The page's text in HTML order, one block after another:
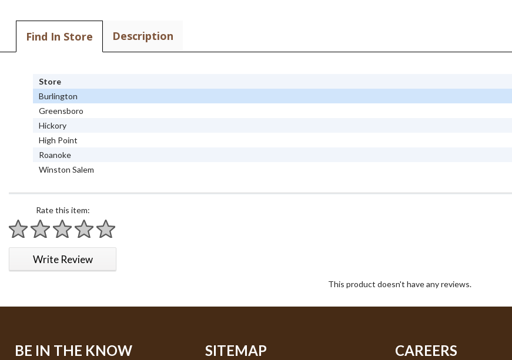
Find In Store Description
Store
Burlington
Greensboro
Hickory
High Point
Roanoke
Winston Salem
Rate this item:
1 star
2 stars
3 stars
4 stars
5 stars
Write Review
This product doesn't have any reviews.
BE IN THE KNOW SITEMAP CAREERS